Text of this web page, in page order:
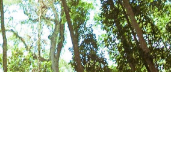
Downloads
TeamViewer
Splitcut
200
160
Kontizink 5000
Maxipress
GProPress
Automatic stackers
Stacker
Fast stacker
Belt